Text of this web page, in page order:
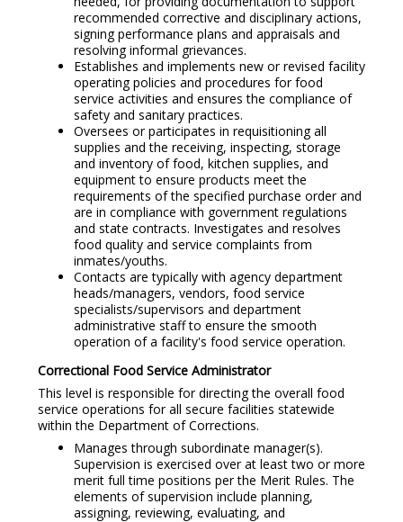
recommended corrective and disciplinary actions,
signing performance plans and appraisals and
resolving informal grievances.
Establishes and implements new or revised facility
operating policies and procedures for food
service activities and ensures the compliance of
safety and sanitary practices.
Oversees or participates in requisitioning all
supplies and the receiving, inspecting, storage
and inventory of food, kitchen supplies, and
equipment to ensure products meet the
requirements of the specified purchase order and
are in compliance with government regulations
and state contracts. Investigates and resolves
food quality and service complaints from
inmates/youths.
Contacts are typically with agency department
heads/managers, vendors, food service
specialists/supervisors and department
administrative staff to ensure the smooth
operation of a facility's food service operation.
Correctional Food Service Administrator
This level is responsible for directing the overall food
service operations for all secure facilities statewide
within the Department of Corrections.
Manages through subordinate manager(s).
Supervision is exercised over at least two or more
merit full time positions per the Merit Rules. The
elements of supervision include planning,
assigning, reviewing, evaluating, and